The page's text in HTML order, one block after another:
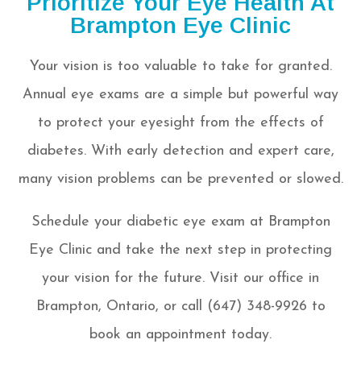
Brampton Eye Clinic
Your vision is too valuable to take for granted.
Annual eye exams are a simple but powerful way
to protect your eyesight from the effects of
diabetes. With early detection and expert care,
many vision problems can be prevented or slowed.
Schedule your diabetic eye exam at Brampton
Eye Clinic and take the next step in protecting
your vision for the future. Visit our office in
Brampton, Ontario, or call (647) 348-9926 to
book an appointment today.